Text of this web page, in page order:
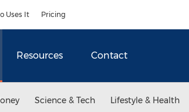
Uses It Pricing
Resources Contact
Science & Tech Lifestyle & Health